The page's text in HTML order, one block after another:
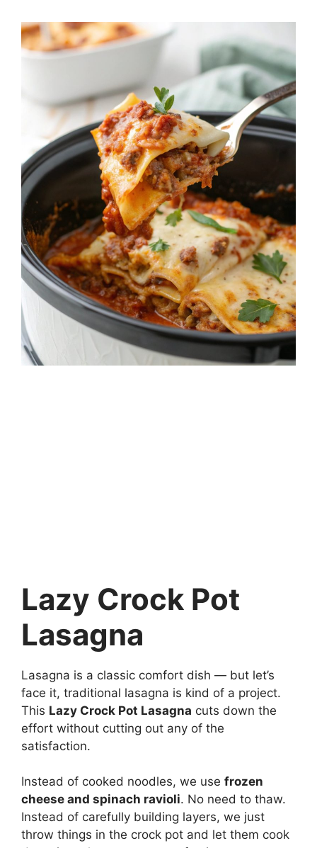
Lazy Crock Pot
Lasagna
Lasagna is a classic comfort dish — but let’s
face it, traditional lasagna is kind of a project.
This Lazy Crock Pot Lasagna cuts down the
effort without cutting out any of the
satisfaction.
Instead of cooked noodles, we use frozen
cheese and spinach ravioli. No need to thaw.
Instead of carefully building layers, we just
throw things in the crock pot and let them cook